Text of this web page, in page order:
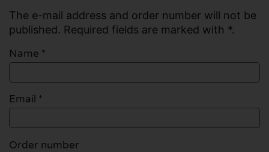
The e-mail address and order number will not be
published. Required fields are marked with *.
Name *
Email *
Order number